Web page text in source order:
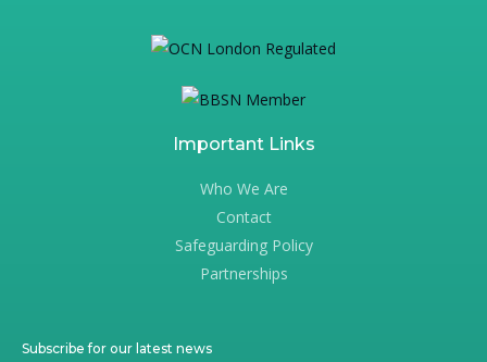
Important Links
Who We Are
Contact
Safeguarding Policy
Partnerships
Subscribe for our latest news